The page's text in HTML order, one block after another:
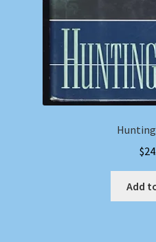
$
Add